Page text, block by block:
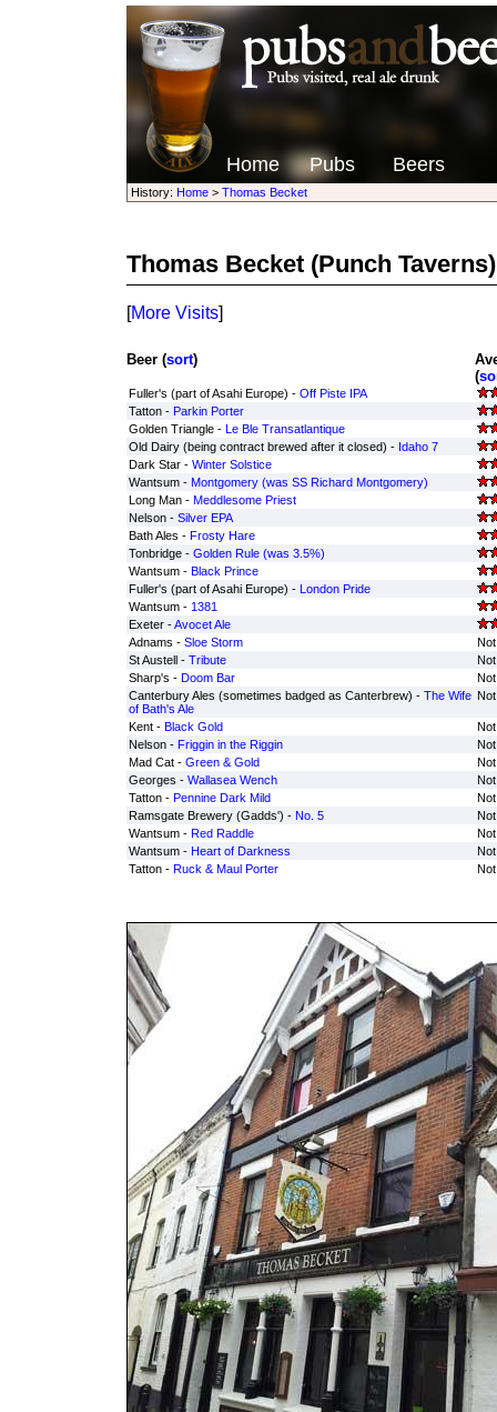
Home Pubs Beers
History: Home> Thomas Becket
Thomas Becket(Punch Taverns)
[More Visits]
Beer (sort)
(
Fuller's (part of Asahi Europe) - Off Piste IPA
Tatton - Parkin Porter
Golden Triangle - Le Ble Transatlantique
Old Dairy (being contract brewed after it closed) - Idaho 7
Dark Star - Winter Solstice
Wantsum - Montgomery (was SS Richard Montgomery)
Long Man - Meddlesome Priest
Nelson - Silver EPA
Bath Ales - Frosty Hare
Tonbridge - Golden Rule (was 3.5%)
Wantsum - Black Prince
Fuller's (part of Asahi Europe) - London Pride
Wantsum - 1381
Exeter -Avocet Ale
Adnams - Sloe Storm
St Austell - Tribute
Sharp's - Doom Bar
Canterbury Ales (sometimes badged as Canterbrew) - The Wife
of Bath's Ale
Kent - Black Gold
Nelson - Friggin in the Riggin
Mad Cat - Green & Gold
Georges - Wallasea Wench
Tatton - Pennine Dark Mild
Ramsgate Brewery (Gadds') - No. 5
Wantsum - Red Raddle
Wantsum - Heart of Darkness
Tatton - Ruck & Maul Porter